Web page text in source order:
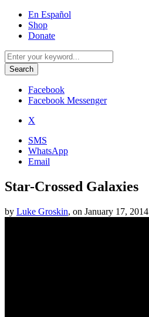
Utility
Menu
En Español
Shop
Donate
Search
for:
Facebook
Facebook Messenger
X
SMS
WhatsApp
Email
Star-Crossed Galaxies
by Luke Groskin, on January 17, 2014